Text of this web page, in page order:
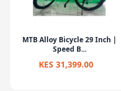
MTB Alloy Bicycle 29 Inch |
Speed B...
KES 31,399.00